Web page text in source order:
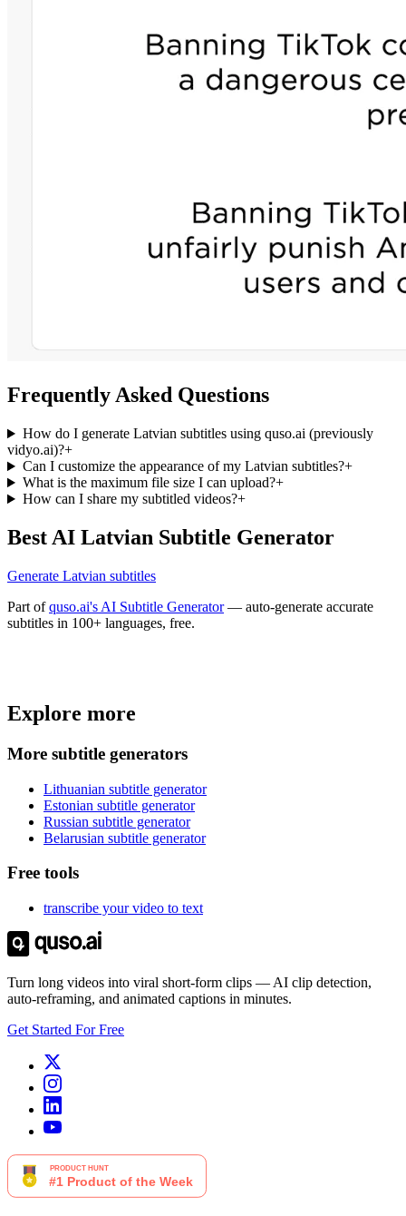
Frequently Asked Questions
How do I generate Latvian subtitles using quso.ai (previously
vidyo.ai)?+
Can I customize the appearance of my Latvian subtitles?+
What is the maximum file size I can upload?+
How can I share my subtitled videos?+
Best AI Latvian Subtitle Generator
Generate Latvian subtitles
Part ofquso.ai's AI Subtitle Generator— auto-generate accurate
subtitles in 100+ languages, free.
Get Free Credits 🎁No credit card required
Explore more
More subtitle generators
Lithuanian subtitle generator
Estonian subtitle generator
Russian subtitle generator
Belarusian subtitle generator
Free tools
transcribe your video to text
Turn long videos into viral short-form clips — AI clip detection,
auto-reframing, and animated captions in minutes.
Get Started For Free